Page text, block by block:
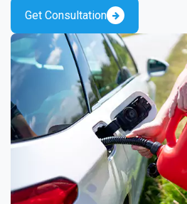
Get Consultation